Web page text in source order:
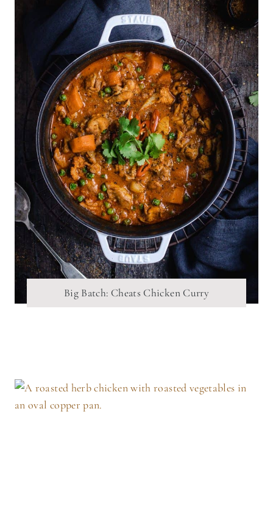
Big Batch: Cheats Chicken Curry